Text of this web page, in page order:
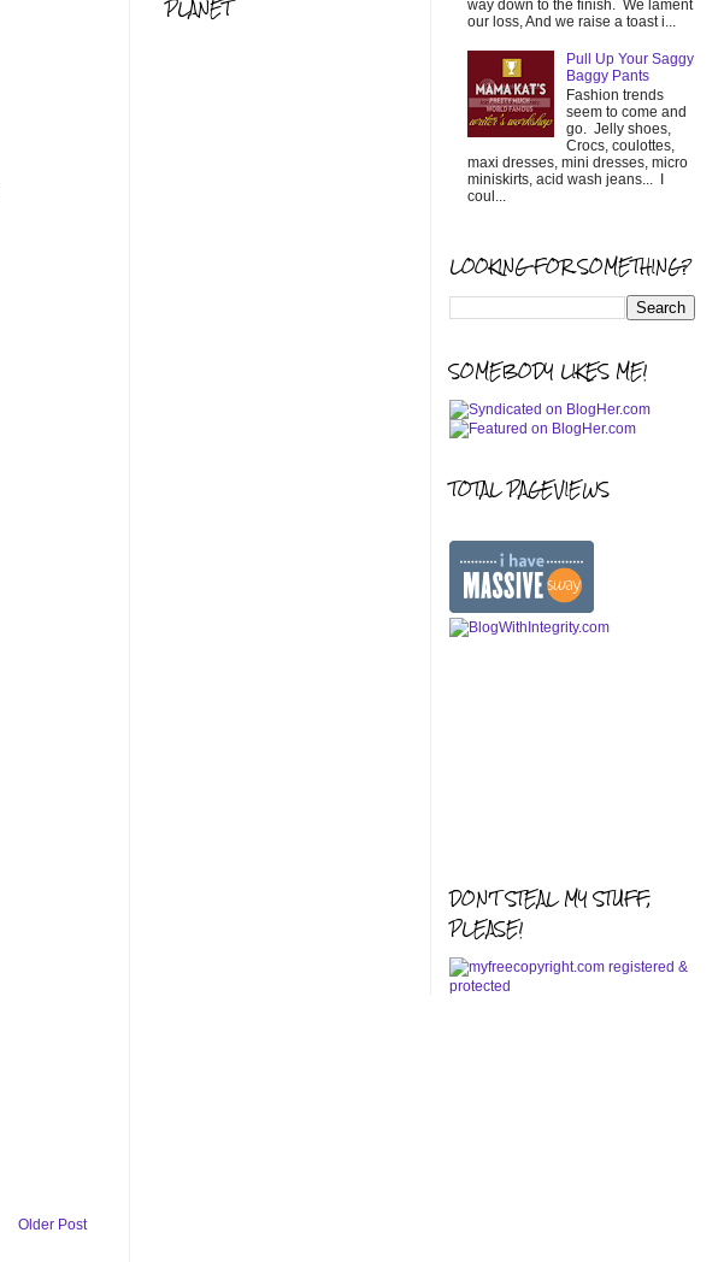
Older Post
PLANET
way down to the finish. We lament
our loss, And we raise a toast i...
Pull Up Your Saggy
Baggy Pants
Fashion trends
seem to come and
go. Jelly shoes,
Crocs, coulottes,
maxi dresses, mini dresses, micro
miniskirts, acid wash jeans... I
coul...
LOOKING FOR SOMETHING?
SOMEBODY LIKES ME!
TOTAL PAGEVIEWS
DON'T STEAL MY STUFF,
PLEASE!